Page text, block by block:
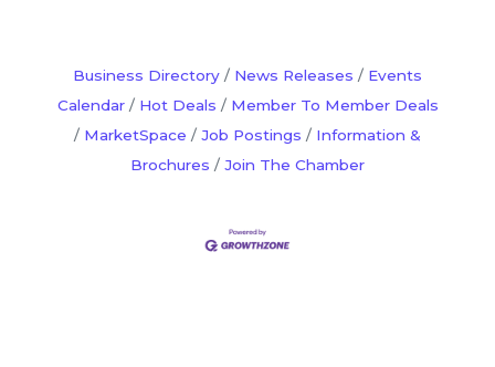
Business Directory News Releases
Events
Calendar
Hot Deals
Member To Member Deals
MarketSpace
Job Postings
Information &
Brochures
Join The Chamber